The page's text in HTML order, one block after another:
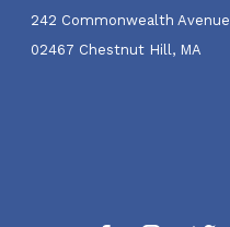
242 Commonwealth Avenue
02467 Chestnut Hill, MA